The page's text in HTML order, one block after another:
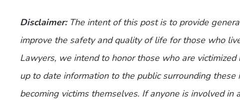
Disclaimer:The intent of this post is to provide
improve the safety and quality of life for those who
Lawyers, we intend to honor those who are
up to date information to the public surrounding
becoming victims themselves. If anyone is involved